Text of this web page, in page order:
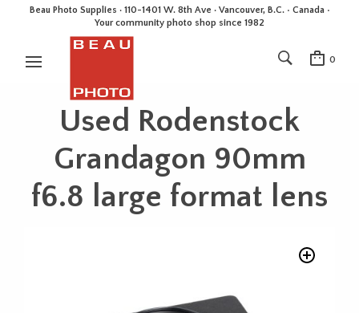
Beau Photo Supplies · 110-1401 W. 8th Ave · Vancouver, B.C. • Canada •
Your community photo shop since 1982
0
Used Rodenstock
Grandagon 90mm
f6.8 large format lens